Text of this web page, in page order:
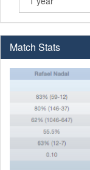
Match Stats